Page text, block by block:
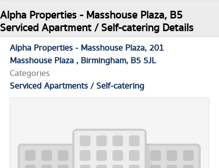
Alpha Properties - Masshouse Plaza, B5
Serviced Apartment / Self-catering Details
Alpha Properties - Masshouse Plaza 201
Masshouse Plaza Birmingham B5 5JL
Categories
Serviced Apartments / Self-catering